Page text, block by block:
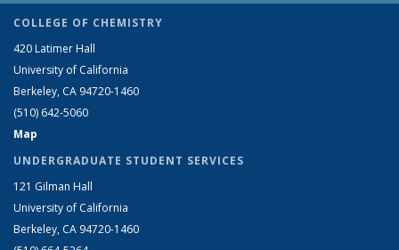
COLLEGE OF CHEMISTRY
420 Latimer Hall
University of California
Berkeley, CA 94720-1460
(510) 642-5060
Map
UNDERGRADUATE STUDENT SERVICES
121 Gilman Hall
University of California
Berkeley, CA 94720-1460